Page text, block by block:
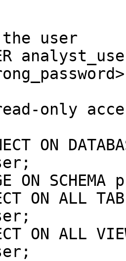
user
only
ON
ON
ON ALL
ON ALL